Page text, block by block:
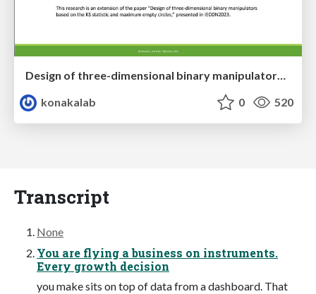
Design of three-dimensional binary manipulators for pick-and-place task avoiding obstacles (IECON2024)
konakalab
0 520
Transcript
None
You are flying a business on instruments.
Every growth decision
you make sits on top of data from a dashboard. That